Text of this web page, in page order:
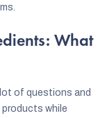
What
of questions and
while